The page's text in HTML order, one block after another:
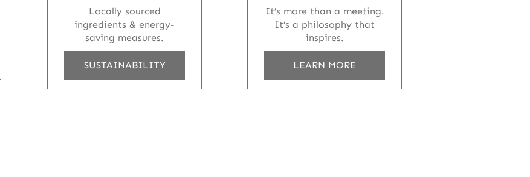
Locally sourced
ingredients & energy-
saving measures.
SUSTAINABILITY
It’s more than a meeting.
It’s a philosophy that
inspires.
LEARN MORE